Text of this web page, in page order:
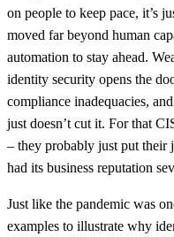
on people to keep pace, it’s
moved far beyond human
automation to stay ahead.
identity security opens the
compliance inadequacies,
just doesn’t cut it. For that
– they probably just put their
had its business reputation
Just like the pandemic was
examples to illustrate why